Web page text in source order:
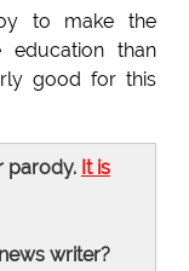
to make the
education than
good for this
parody. It is
writer?